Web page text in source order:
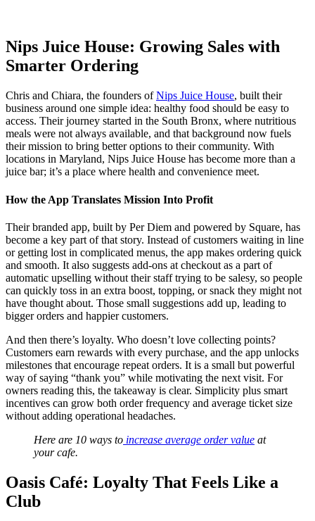
Nips Juice House: Growing Sales with
Smarter Ordering
Chris and Chiara, the founders ofNips Juice House, built their
business around one simple idea: healthy food should be easy to
access. Their journey started in the South Bronx, where nutritious
meals were not always available, and that background now fuels
their mission to bring better options to their community. With
locations in Maryland, Nips Juice House has become more than a
juice bar; it’s a place where health and convenience meet.
How the App Translates Mission Into Profit
Their branded app, built by Per Diem and powered by Square, has
become a key part of that story. Instead of customers waiting in line
or getting lost in complicated menus, the app makes ordering quick
and smooth. It also suggests add-ons at checkout as a part of
automatic upselling without their staff trying to be salesy, so people
can quickly toss in an extra boost, topping, or snack they might not
have thought about. Those small suggestions add up, leading to
bigger orders and happier customers.
And then there’s loyalty. Who doesn’t love collecting points?
Customers earn rewards with every purchase, and the app unlocks
milestones that encourage repeat orders. It is a small but powerful
way of saying “thank you” while motivating the next visit. For
owners reading this, the takeaway is clear. Simplicity plus smart
incentives can grow both order frequency and average ticket size
without adding operational headaches.
Here are 10 ways to increase average order value at
your cafe.
Oasis Café: Loyalty That Feels Like a
Club